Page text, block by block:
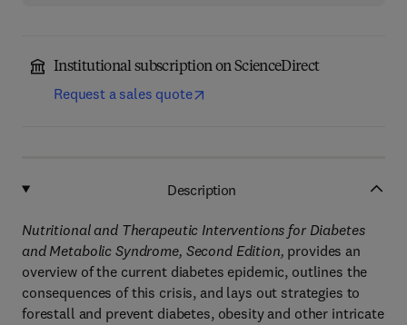
Institutional subscription on ScienceDirect
Request a sales quote
Description
Nutritional and Therapeutic Interventions for Diabetes
and Metabolic Syndrome, Second Edition, provides an
overview of the current diabetes epidemic, outlines the
consequences of this crisis, and lays out strategies to
forestall and prevent diabetes, obesity and other intricate